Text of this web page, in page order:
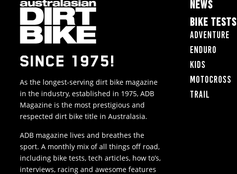
SINCE 1975!
As the longest-serving dirt bike magazine
in the industry, established in 1975, ADB
Magazine is the most prestigious and
respected dirt bike title in Australasia.
ADB magazine lives and breathes the
sport. A monthly mix of all things off road,
including bike tests, tech articles, how to’s,
interviews, racing and awesome features
NEWS
BIKE TESTS
Adventure
Enduro
Kids
Motocross
Trail